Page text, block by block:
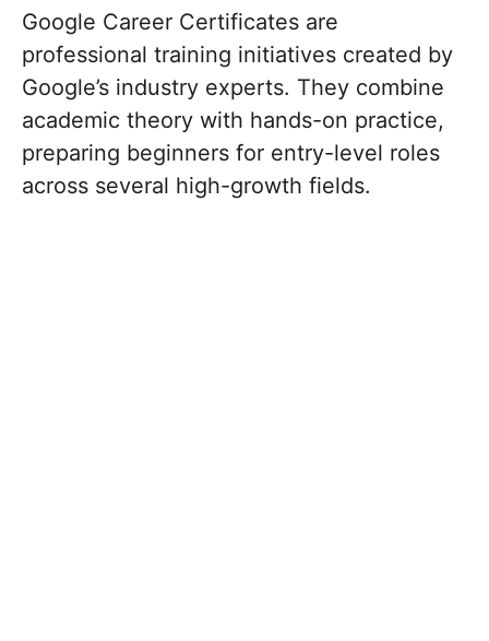
Google Career Certificates are
professional training initiatives created by
Google’s industry experts. They combine
academic theory with hands-on practice,
preparing beginners for entry-level roles
across several high-growth fields.